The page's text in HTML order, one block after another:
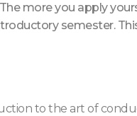
more you apply
semester.
to the art of